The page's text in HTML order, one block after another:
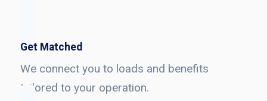
Get Matched
We connect you to loads and benefits
tailored to your operation.